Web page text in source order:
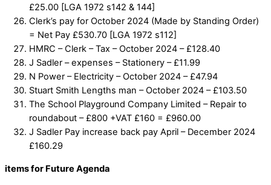
£25.00 [LGA 1972 s142 & 144]
Clerk’s pay for October 2024 (Made by Standing Order)
= Net Pay £530.70 [LGA 1972 s112]
HMRC – Clerk – Tax – October 2024 – £128.40
J Sadler – expenses – Stationery – £11.99
N Power – Electricity – October 2024 – £47.94
Stuart Smith Lengths man – October 2024 – £103.50
The School Playground Company Limited – Repair to
roundabout – £800 +VAT £160 = £960.00
J Sadler Pay increase back pay April – December 2024
£160.29
items for Future Agenda